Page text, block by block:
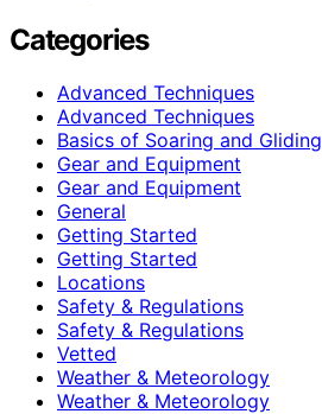
Categories
Advanced Techniques
Advanced Techniques
Basics of Soaring and Gliding
Gear and Equipment
Gear and Equipment
General
Getting Started
Getting Started
Locations
Safety & Regulations
Safety & Regulations
Vetted
Weather & Meteorology
Weather & Meteorology